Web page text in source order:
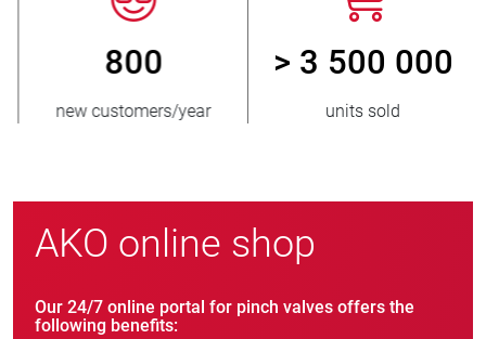
800
new customers/year
> 3 500 000
units sold
AKO online shop
Our 24/7 online portal for pinch valves offers the
following benefits: